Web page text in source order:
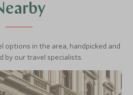
options in the area, handpicked and
by our travel specialists.